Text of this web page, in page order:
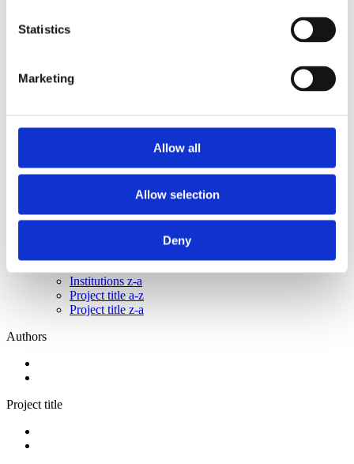
Statistics
Marketing
Allow all
Allow selection
Deny
2015
2008
Institutions a-z
Institutions z-a
Project title a-z
Project title z-a
Authors
Project title